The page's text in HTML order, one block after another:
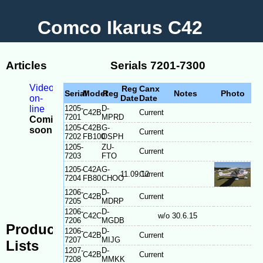
Comco Ikarus C42
Articles
Videos
on-
line
Coming
soon
Model
Differences
Serial
plate
location
Production
Lists
Serials 7201-7300
SerialModelReg Reg
Date
Canx
Date
Notes Photo
1205-
7201
C42B D-
MPRD
Current
1205-
7202
C42B
FB100
G-
OSPH
Current
1205-
7203
ZU-
FTO
Current
1205-
7204
C42A
FB80
G-
CHOO11.09.12Current
1206-
7205
C42B D-
MDRP
Current
1206-
7206
C42CD-
MGDB
w/o 30.6.15
1206-
7207
C42B D-
MIJG
Current
1207-
7208
C42B D-
MMKK
Current